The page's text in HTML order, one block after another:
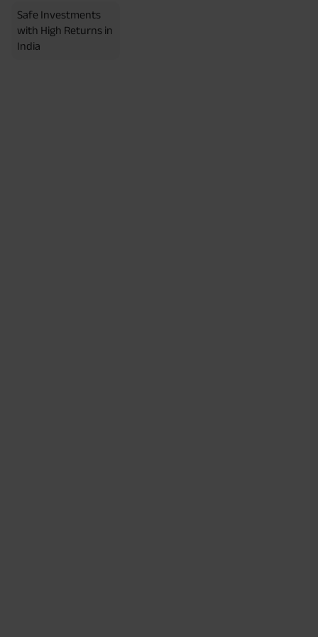
Safe Investments
with High Returns in
India